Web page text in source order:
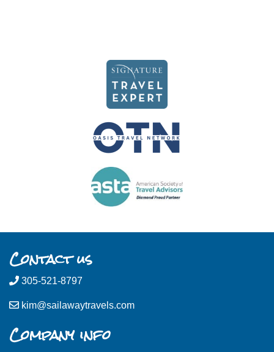
Contact us
305-521-8797
kim@sailawaytravels.com
Company info